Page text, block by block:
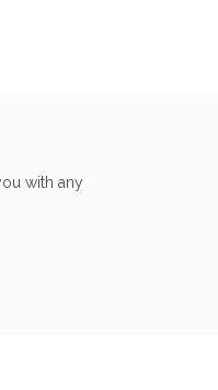
with any